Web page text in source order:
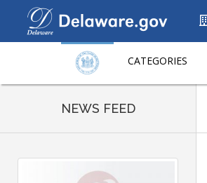
CATEGORIES
NEWS FEED